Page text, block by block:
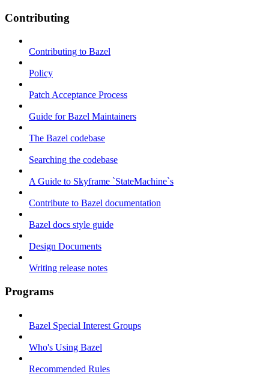
Contributing
Contributing to Bazel
Policy
Patch Acceptance Process
Guide for Bazel Maintainers
The Bazel codebase
Searching the codebase
A Guide to Skyframe `StateMachine`s
Contribute to Bazel documentation
Bazel docs style guide
Design Documents
Writing release notes
Programs
Bazel Special Interest Groups
Who's Using Bazel
Recommended Rules